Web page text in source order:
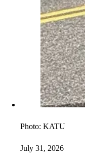
Photo: KATU
July 31, 2026